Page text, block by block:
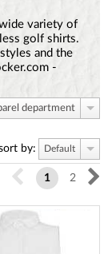
variety of
golf shirts.
and the
-
department
by: Default
1 2